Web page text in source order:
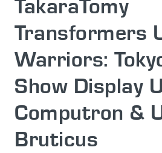
TakaraTomy
Transformers
Warriors:
Show Display
Computron &
Bruticus